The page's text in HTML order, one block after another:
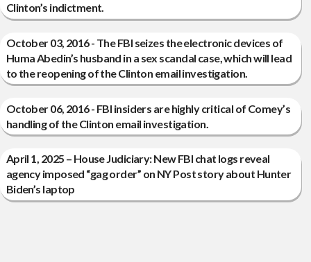
Clinton’s indictment.
October 03, 2016 - The FBI seizes the electronic devices of
Huma Abedin’s husband in a sex scandal case, which will lead
to the reopening of the Clinton email investigation.
October 06, 2016 - FBI insiders are highly critical of Comey’s
handling of the Clinton email investigation.
April 1, 2025 – House Judiciary: New FBI chat logs reveal
agency imposed “gag order” on NY Post story about Hunter
Biden’s laptop